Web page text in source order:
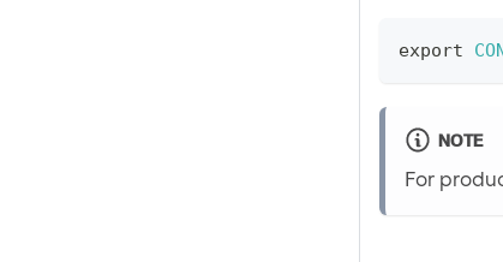
export
NOTE
For